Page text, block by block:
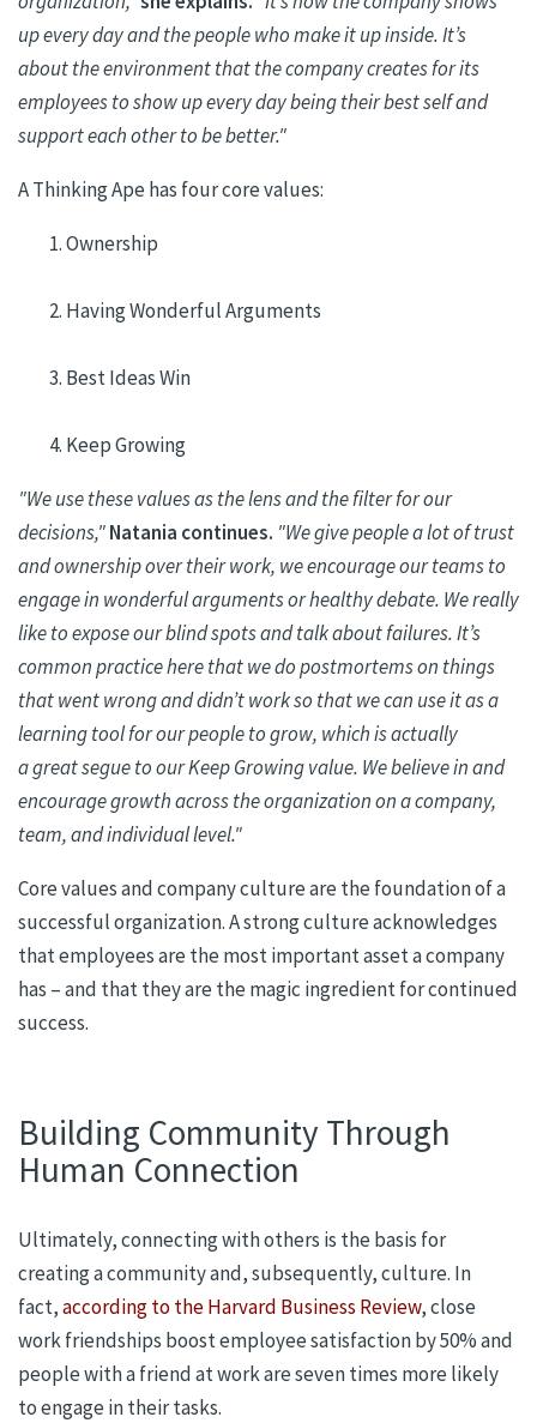
up every day and the people who make it up inside. It’s
about the environment that the company creates for its
employees to show up every day being their best self and
support each other to be better."
A Thinking Ape has four core values:
Ownership
Having Wonderful Arguments
Best Ideas Win
Keep Growing
"We use these values as the lens and the filter for our
decisions,"Natania continues. "We give people a lot of trust
and ownership over their work, we encourage our teams to
engage in wonderful arguments or healthy debate. We really
like to expose our blind spots and talk about failures. It’s
common practice here that we do postmortems on things
that went wrong and didn’t work so that we can use it as a
learning tool for our people to grow, which isactually
agreat segue to our Keep Growing value. We believeinand
encourage growth across the organization on a company,
team, and individual level."
Core values and company culture are the foundation of a
successful organization. A strong culture acknowledges
that employees are the most important asset a company
has – and that they are the magic ingredient for continued
success.
Building Community Through
Human Connection
Ultimately,connecting with others is the basis for
creating a community and, subsequently, culture. In
fact,according to the Harvard Business Review, close
work friendships boost employee satisfaction by 50% and
people with a friend at work are seven times more likely
to engage in their tasks.